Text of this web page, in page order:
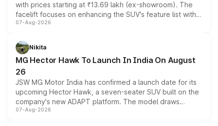
with prices starting at ₹13.69 lakh (ex-showroom). The
facelift focuses on enhancing the SUV's feature list with a
panoramic sunroof, larger digital displays, Level 2 ADAS
petrol and diesel engine options without any mechanical
changes.
07-Aug-2026
Nikita
MG Hector Hawk To Launch In India On August
26
JSW MG Motor India has confirmed a launch date for its
upcoming Hector Hawk, a seven-seater SUV built on the
company's new ADAPT platform. The model draws
heavily from the Wuling Starlight 560 sold overseas and
07-Aug-2026